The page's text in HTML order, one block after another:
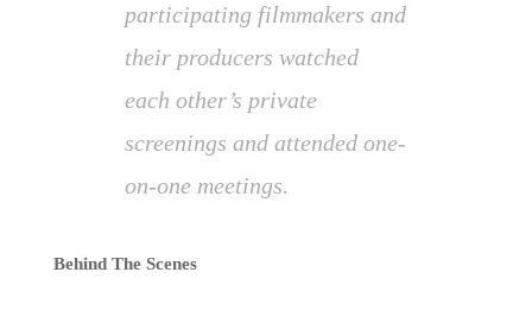
participating filmmakers and
their producers watched
each other’s private
screenings and attended one-
on-one meetings.
Behind The Scenes